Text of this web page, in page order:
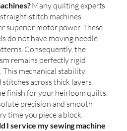
Many quilting experts
stitch machines
superior motor power. These
do not have moving needle
Consequently, the
remains perfectly rigid
mechanical stability
across thick layers,
finish for your heirloom quilts.
precision and smooth
time you piece a block.
I service my sewing machine